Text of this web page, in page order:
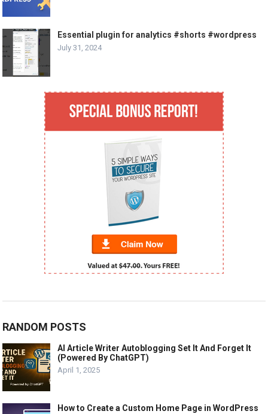
Essential plugin for analytics #shorts #wordpress
July 31, 2024
RANDOM POSTS
AI Article Writer Autoblogging Set It And Forget It
(Powered By ChatGPT)
April 1, 2025
How to Create a Custom Home Page in WordPress